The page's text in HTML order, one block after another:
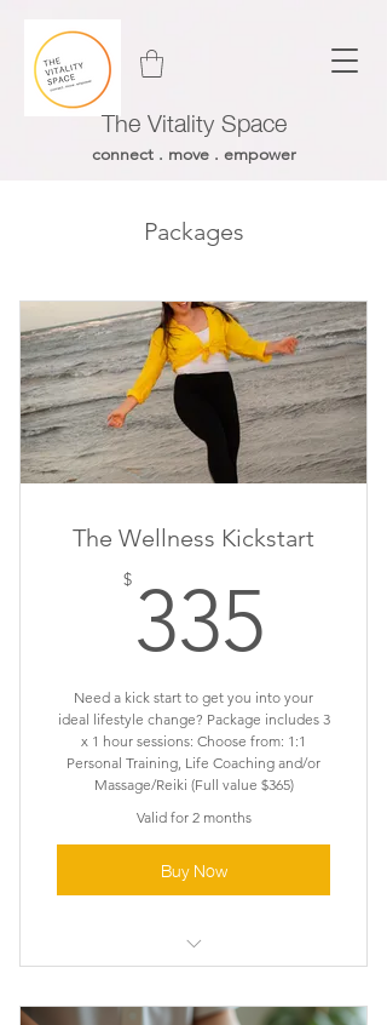
The Vitality Space
connect . move . empower
Packages
The Wellness Kickstart
$ 335
Need a kick start to get you into your
ideal lifestyle change? Package includes 3
x 1 hour sessions: Choose from: 1:1
Personal Training, Life Coaching and/or
Massage/Reiki (Full value $365)
Valid for 2 months
Buy Now
Foundation